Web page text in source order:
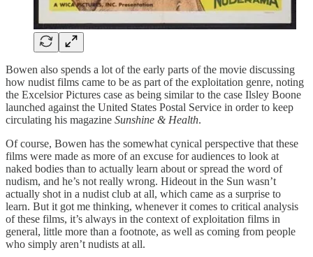
Bowen also spends a lot of the early parts of the movie discussing
how nudist films came to be as part of the exploitation genre, noting
the Excelsior Pictures case as being similar to the case Ilsley Boone
launched against the United States Postal Service in order to keep
circulating his magazine Sunshine & Health.
Of course, Bowen has the somewhat cynical perspective that these
films were made as more of an excuse for audiences to look at
naked bodies than to actually learn about or spread the word of
nudism, and he’s not really wrong. Hideout in the Sun wasn’t
actually shot in a nudist club at all, which came as a surprise to
learn. But it got me thinking, whenever it comes to critical analysis
of these films, it’s always in the context of exploitation films in
general, little more than a footnote, as well as coming from people
who simply aren’t nudists at all.